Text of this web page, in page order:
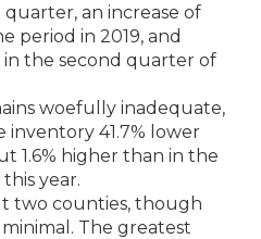
an increase of
period in 2019, and
in the second quarter of
woefully inadequate,
inventory 41.7% lower
1.6% higher than in the
year.
two counties, though
The greatest